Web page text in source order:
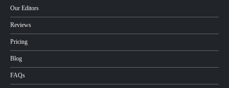
Our Editors
Reviews
Pricing
Blog
FAQs